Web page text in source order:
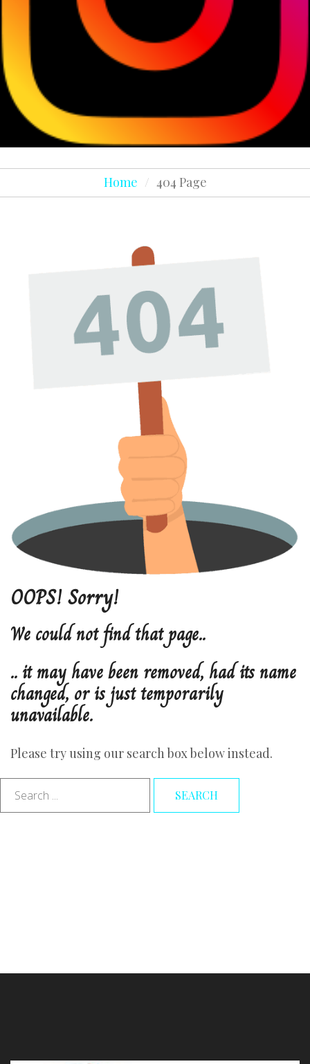
Home / 404 Page
OOPS!Sorry!
We could notfindthat page..
.. it may havebeen removed, had its name
changed, or is justtemporarily
unavailable.
Please try using our search box below instead.
Search
...
SEARCH